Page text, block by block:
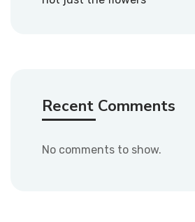
Recent Comments
No comments to show.